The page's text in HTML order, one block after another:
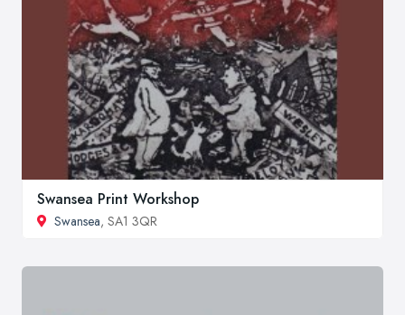
Swansea Print Workshop
Swansea, SA1 3QR